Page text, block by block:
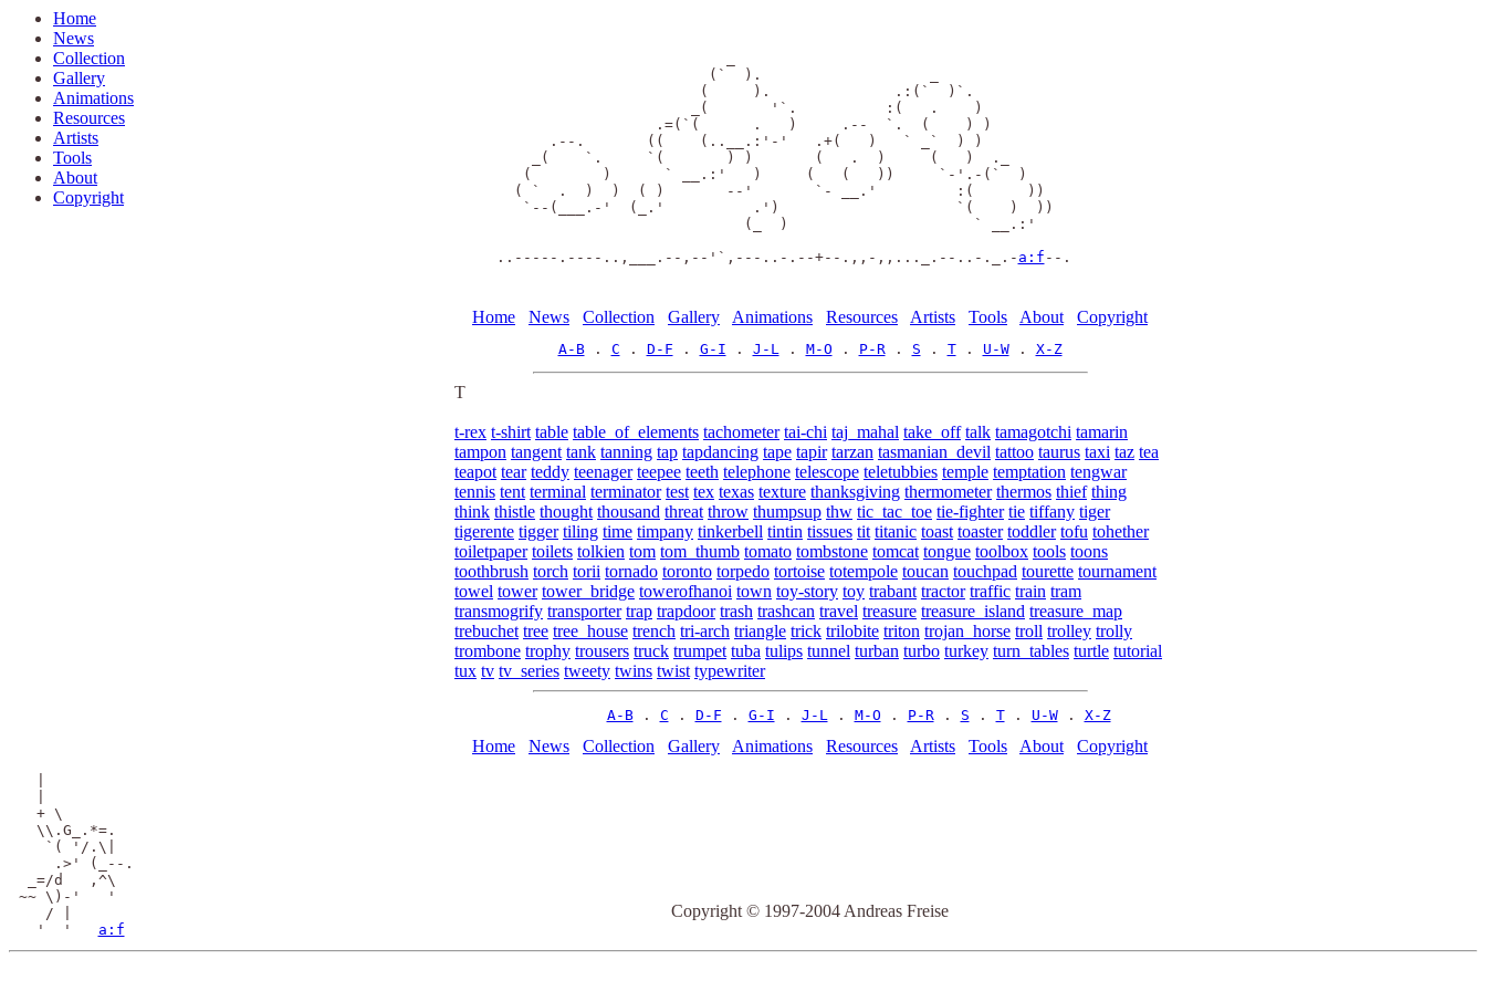
Home
News
Collection
Gallery
Animations
Resources
Artists
Tools
About
Copyright
                         (`  ).                   _
                        (     ).              .:(`  )`.
                       _(       '`.          :(   .    )
                   .=(`(      .   )     .--  `.  (    ) )
       .--.       ((    (..__.:'-'   .+(   )   ` _`  ) )
     _(    `.     `(       ) )       (   .  )     (   )  ._
    (        )      ` __.:'   )     (   (   ))     `-'.-(`  )
   ( `  .  )  )  ( )       --'       `- __.'         :(      ))
    `--(___.-'  (_.'          .')                    `(    )  ))
                             (_  )                     ` __.:'
..-----.----..,___.--,--'`,---..-.--+--.,,-,,..._.--..-._.- a:f --.
Home News Collection Gallery Animations Resources Artists Tools About Copyright
A-B . C . D-F . G-I . J-L . M-O . P-R . S . T . U-W . X-Z
T
t-rex t-shirt table table_of_elements tachometer tai-chi taj_mahal take_off talk tamagotchi tamarin
tampon tangent tank tanning tap tapdancing tape tapir tarzan tasmanian_devil tattoo taurus taxi taz tea
teapot tear teddy teenager teepee teeth telephone telescope teletubbies temple temptation tengwar
tennis tent terminal terminator test tex texas texture thanksgiving thermometer thermos thief thing
think thistle thought thousand threat throw thumpsup thw tic_tac_toe tie-fighter tie tiffany tiger
tigerente tigger tiling time timpany tinkerbell tintin tissues tit titanic toast toaster toddler tofu tohether
toiletpaper toilets tolkien tom tom_thumb tomato tombstone tomcat tongue toolbox tools toons
toothbrush torch torii tornado toronto torpedo tortoise totempole toucan touchpad tourette tournament
towel tower tower_bridge towerofhanoi town toy-story toy trabant tractor traffic train tram
transmogrify transporter trap trapdoor trash trashcan travel treasure treasure_island treasure_map
trebuchet tree tree_house trench tri-arch triangle trick trilobite triton trojan_horse troll trolley trolly
trombone trophy trousers truck trumpet tuba tulips tunnel turban turbo turkey turn_tables turtle tutorial
tux tv tv_series tweety twins twist typewriter
A-B . C . D-F . G-I . J-L . M-O . P-R . S . T . U-W . X-Z
Home News Collection Gallery Animations Resources Artists Tools About Copyright
  + \
  \\.G_.*=.
   `( '/.\|
    .>' (_--.
_=/d   ,^\
~~ \)-'   '
   / |
  '  '
a:f
Copyright © 1997-2004 Andreas Freise